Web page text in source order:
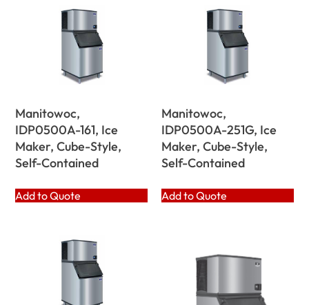
Manitowoc,
IDP0500A-161, Ice
Maker, Cube-Style,
Self-Contained
Add to Quote
Manitowoc,
IDP0500A-251G, Ice
Maker, Cube-Style,
Self-Contained
Add to Quote